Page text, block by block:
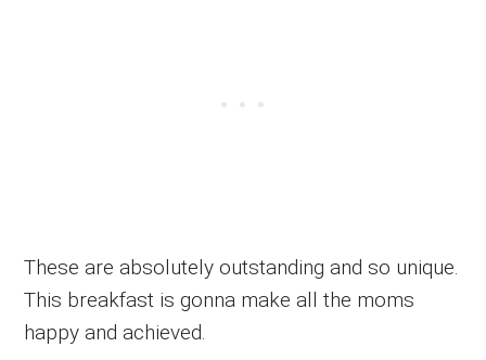
These are absolutely outstanding and so unique.
This breakfast is gonna make all the moms
happy and achieved.